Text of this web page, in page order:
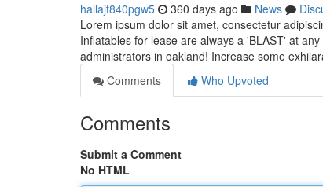
hallajt840pgw5 360 days ago News
Lorem ipsum dolor sit amet, consectetur
Inflatables for lease are always a 'BLAST' at
administrators in oakland! Increase some
Comments
Who Upvoted
Comments
Submit a Comment
No HTML